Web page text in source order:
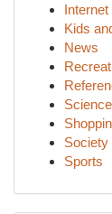
Internet
Kids
News
Science
Society
Sports